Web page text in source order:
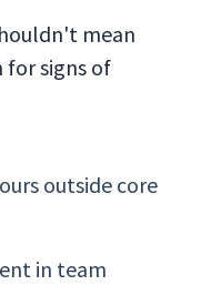
mean
for signs of
outside core
in team